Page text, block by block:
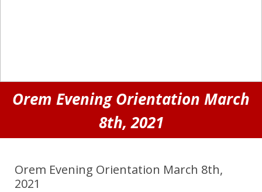
Orem Evening Orientation March
8th, 2021
Orem Evening Orientation March 8th,
2021